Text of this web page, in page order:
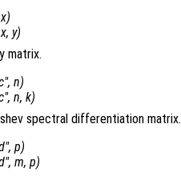
x)
x, y)
matrix.
n)
n, k)
spectral differentiation matrix.
p)
m, p)